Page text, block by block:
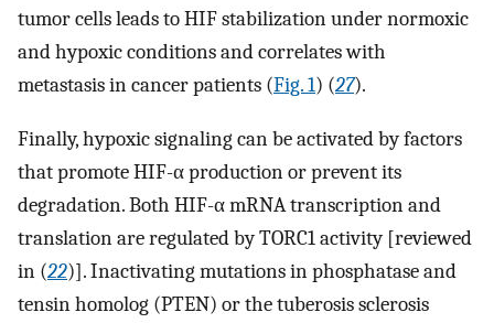
tumor cells leads to HIF stabilization under normoxic
and hypoxic conditions and correlates with
metastasis in cancer patients (Fig. 1) (27).
Finally, hypoxic signaling can be activated by factors
that promote HIF-α production or prevent its
degradation. Both HIF-α mRNA transcription and
translation are regulated by TORC1 activity [reviewed
in (22)]. Inactivating mutations in phosphatase and
tensin homolog (PTEN) or the tuberosis sclerosis